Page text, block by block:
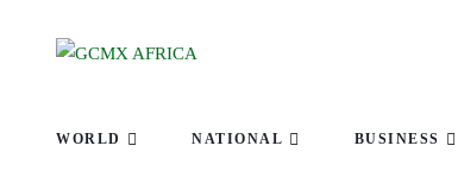
WORLD NATIONAL BUSINESS